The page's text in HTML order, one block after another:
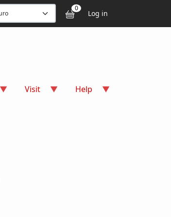
0 User
Log in
Visit Help